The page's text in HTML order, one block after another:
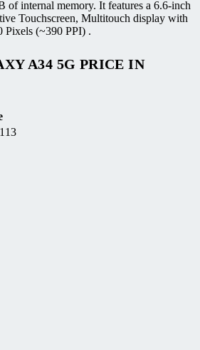
internal memory. It features a 6.6-inch
Touchscreen, Multitouch display with
Pixels (~390 PPI) .
A34 5G PRICE IN